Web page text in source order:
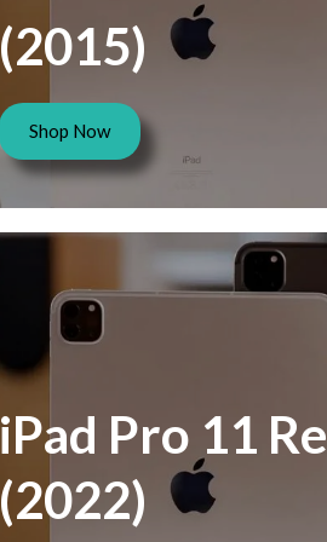
(2015)
Shop Now
iPad Pro 11
(2022)